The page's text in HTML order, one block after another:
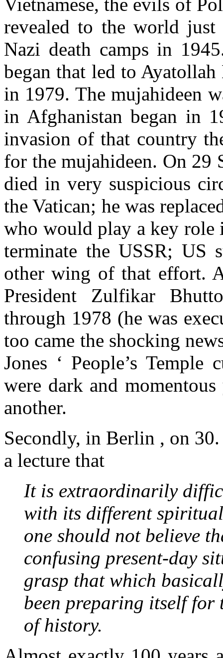
revealed to the world
Nazi death camps in
began that led to
in 1979. The mujahideen
in Afghanistan began in
invasion of that country
for the mujahideen. On 29
died in very suspicious
the Vatican; he was
who would play a key role
terminate the USSR; US
other wing of that effort.
President Zulfikar
through 1978 (he was
too came the shocking
Jones ‘ People’s
were dark and
another.
Secondly, in Berlin , on
a lecture that
It is extraordinarily
with its different
one should not believe
confusing present-day
grasp that which
been preparing itself for
of history.